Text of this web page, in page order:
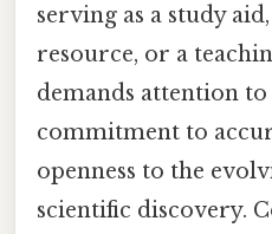
serving as a study
resource, or a
demands attention to
commitment to
openness to the
scientific discovery.